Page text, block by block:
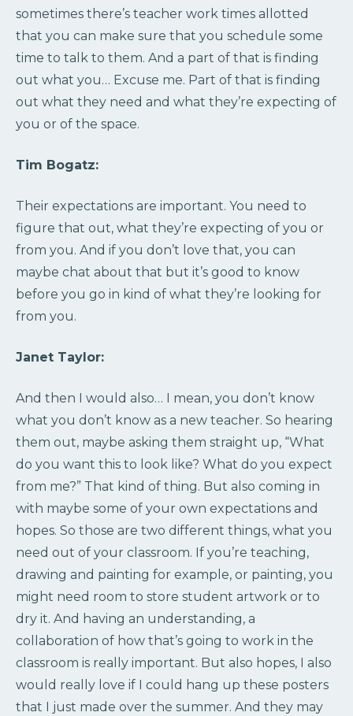
sometimes there’s teacher work times allotted
that you can make sure that you schedule some
time to talk to them. And a part of that is finding
out what you… Excuse me. Part of that is finding
out what they need and what they’re expecting of
you or of the space.
Tim Bogatz:
Their expectations are important. You need to
figure that out, what they’re expecting of you or
from you. And if you don’t love that, you can
maybe chat about that but it’s good to know
before you go in kind of what they’re looking for
from you.
Janet Taylor:
And then I would also… I mean, you don’t know
what you don’t know as a new teacher. So hearing
them out, maybe asking them straight up, “What
do you want this to look like? What do you expect
from me?” That kind of thing. But also coming in
with maybe some of your own expectations and
hopes. So those are two different things, what you
need out of your classroom. If you’re teaching,
drawing and painting for example, or painting, you
might need room to store student artwork or to
dry it. And having an understanding, a
collaboration of how that’s going to work in the
classroom is really important. But also hopes, I also
would really love if I could hang up these posters
that I just made over the summer. And they may